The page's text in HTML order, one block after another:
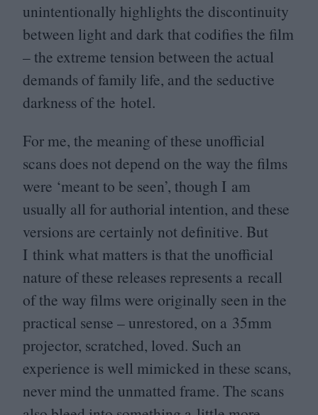
unintentionally highlights the discontinuity
between light and dark that codifies the film
– the extreme tension between the actual
demands of family life, and the seductive
darkness of the hotel.
For me, the meaning of these unofficial
scans does not depend on the way the films
were ‘meant to be seen’, though I am
usually all for authorial intention, and these
versions are certainly not definitive. But
I think what matters is that the unofficial
nature of these releases represents a recall
of the way films were originally seen in the
practical sense – unrestored, on a 35mm
projector, scratched, loved. Such an
experience is well mimicked in these scans,
never mind the unmatted frame. The scans